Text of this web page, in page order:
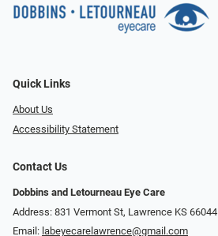
Quick Links
About Us
Accessibility Statement
Contact Us
Dobbins and Letourneau Eye Care
Address: 831 Vermont St, Lawrence KS 66044
Email: labeyecarelawrence@gmail.com